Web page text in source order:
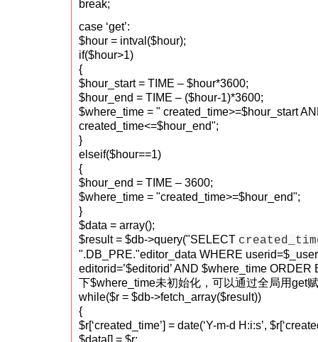
break;
case ‘get’:
$hour = intval($hour);
if($hour>1)
{
$hour_start = TIME – $hour*3600;
$hour_end = TIME – ($hour-1)*3600;
$where_time = " created_time>=$hour_start
created_time<=$hour_end";
}
elseif($hour==1)
{
$hour_end = TIME – 3600;
$where_time = "created_time>=$hour_end";
}
$data = array();
$result = $db->query("SELECT
".DB_PRE."editor_data WHERE
editorid=’$editorid’ AND $where_time
下$where_time未初始化，可以通过全局用get
while($r = $db->fetch_array($result))
{
$r[‘created_time’] = date(‘Y-m-d H:i:s’,
$data[] = $r;